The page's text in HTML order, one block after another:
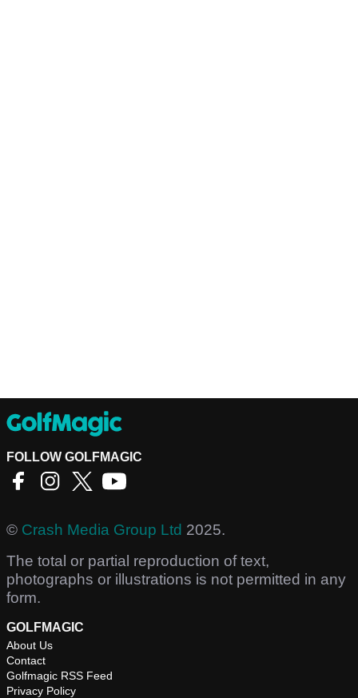
FOLLOW GOLFMAGIC
© Crash Media Group Ltd 2025.
The total or partial reproduction of text,
photographs or illustrations is not permitted in any
form.
GOLFMAGIC
About Us
Contact
Golfmagic RSS Feed
Privacy Policy